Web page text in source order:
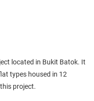
located in Bukit Batok. It
types housed in 12
project.